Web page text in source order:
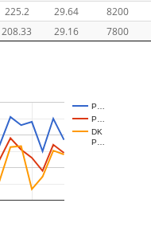
225.2 29.64
8200
208.33 29.16 7800
P…
P…
DK
P…